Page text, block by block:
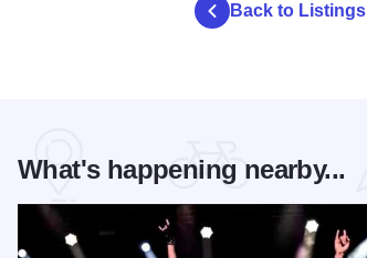
Back to Listings
What's happening nearby...